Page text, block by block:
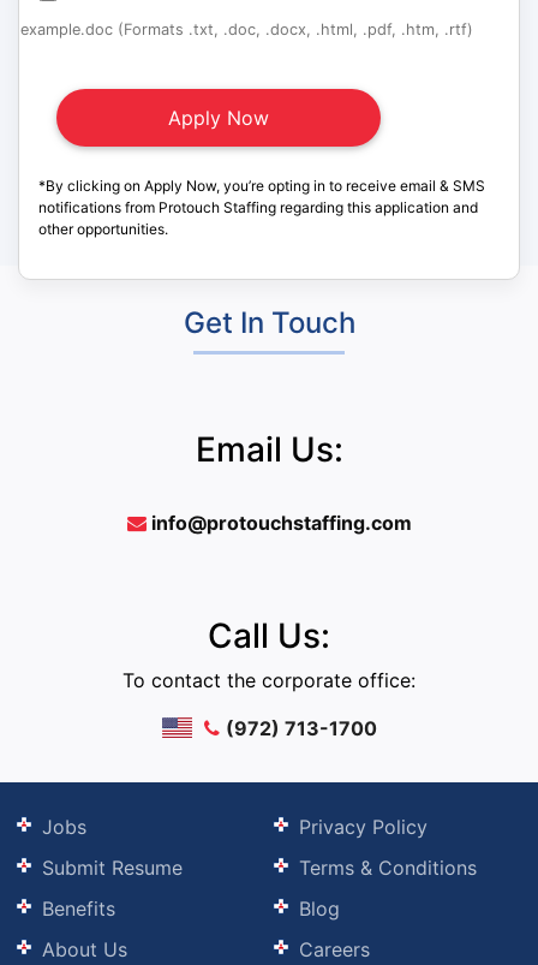
example.doc (Formats .txt, .doc, .docx, .html, .pdf, .htm, .rtf)
*By clicking on Apply Now, you’re opting in to receive email & SMS
notifications from Protouch Staffing regarding this application and
other opportunities.
Get In Touch
Email Us:
info@protouchstaffing.com
Call Us:
To contact the corporate office:
(972) 713-1700
Jobs
Submit Resume
Benefits
About Us
Privacy Policy
Terms & Conditions
Blog
Careers